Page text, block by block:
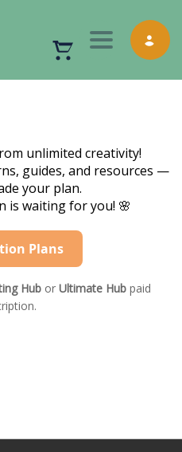
Toggle
unlimited creativity!
guides, and resources —
your plan.
is waiting for you! 🌸
Plans
Hub or Ultimate Hub paid